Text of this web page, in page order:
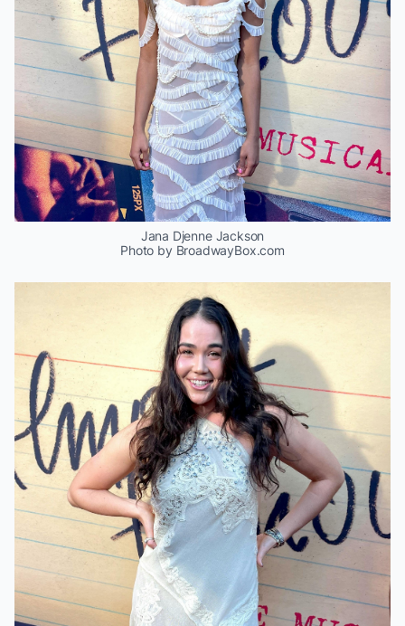
Jana Djenne Jackson
Photo by BroadwayBox.com